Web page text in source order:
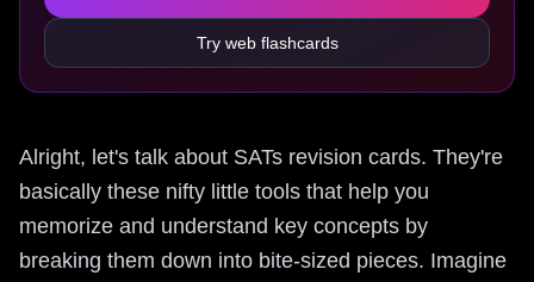
Try web flashcards
Alright, let's talk about SATs revision cards. They're
basically these nifty little tools that help you
memorize and understand key concepts by
breaking them down into bite-sized pieces. Imagine